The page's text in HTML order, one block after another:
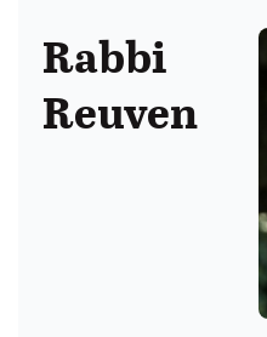
Rabbi
Reuven